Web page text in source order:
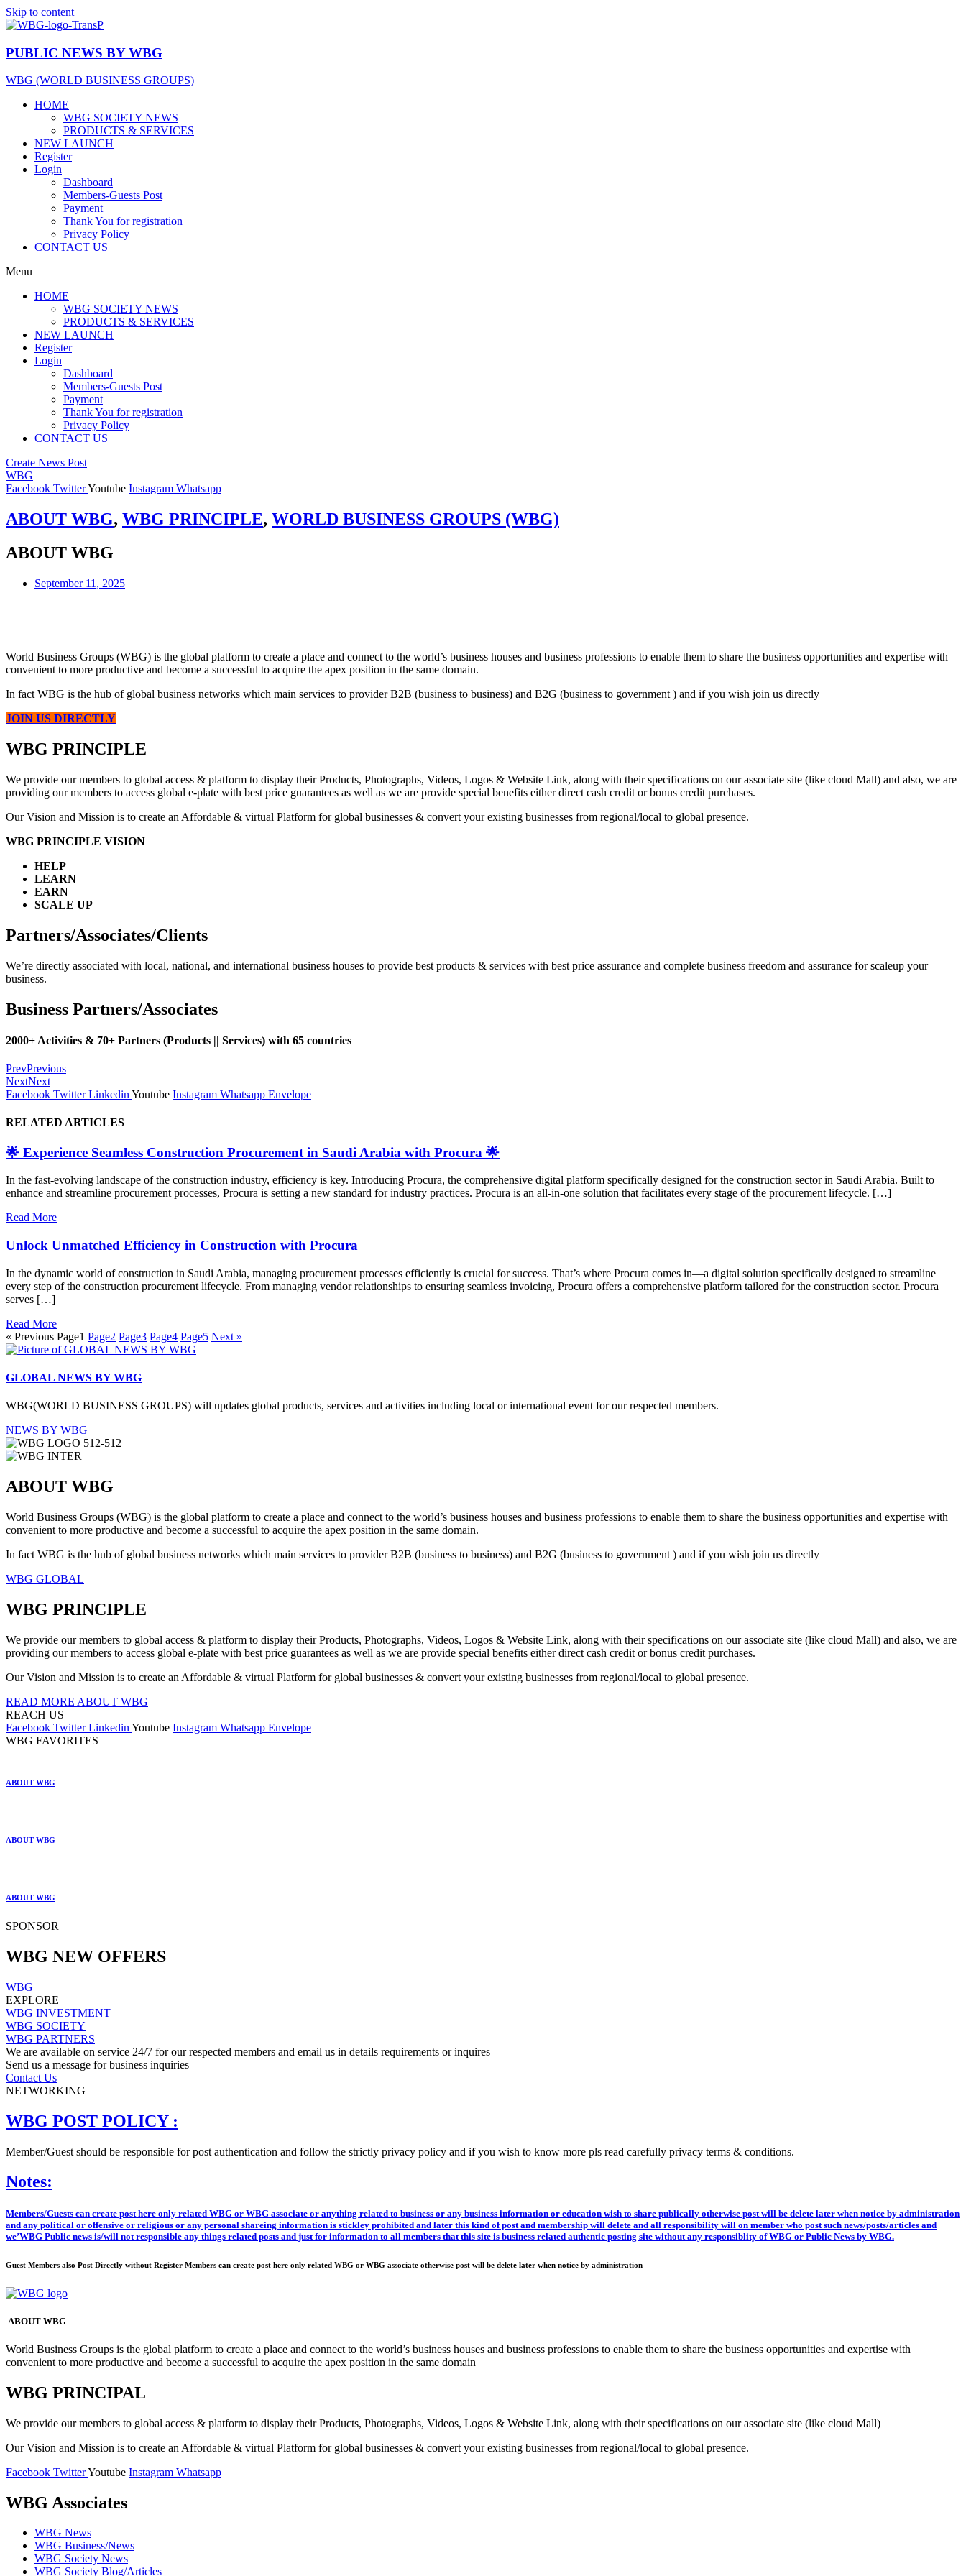
Skip to content
PUBLIC NEWS BY WBG
WBG (WORLD BUSINESS GROUPS)
HOME
WBG SOCIETY NEWS
PRODUCTS & SERVICES
NEW LAUNCH
Register
Login
Dashboard
Members-Guests Post
Payment
Thank You for registration
Privacy Policy
CONTACT US
Menu
HOME
WBG SOCIETY NEWS
PRODUCTS & SERVICES
NEW LAUNCH
Register
Login
Dashboard
Members-Guests Post
Payment
Thank You for registration
Privacy Policy
CONTACT US
Create News Post
WBG
Facebook TwitterYoutube Instagram Whatsapp
ABOUT WBG, WBG PRINCIPLE, WORLD BUSINESS GROUPS (WBG)
ABOUT WBG
September 11, 2025
World Business Groups (WBG) is the global platform to create a place and connect to the world’s business houses and business professions to enable them to share the business opportunities and expertise with
convenient to more productive and become a successful to acquire the apex position in the same domain.
In fact WBG is the hub of global business networks which main services to provider B2B (business to business) and B2G (business to government ) and if you wish join us directly
JOIN US DIRECTLY
WBG PRINCIPLE
We provide our members to global access & platform to display their Products, Photographs, Videos, Logos & Website Link, along with their specifications on our associate site (like cloud Mall) and also, we are
providing our members to access global e-plate with best price guarantees as well as we are provide special benefits either direct cash credit or bonus credit purchases.
Our Vision and Mission is to create an Affordable & virtual Platform for global businesses & convert your existing businesses from regional/local to global presence.
WBG PRINCIPLE VISION
HELP
LEARN
EARN
SCALE UP
Partners/Associates/Clients
We’re directly associated with local, national, and international business houses to provide best products & services with best price assurance and complete business freedom and assurance for scaleup your
business.
Business Partners/Associates
2000+ Activities & 70+ Partners (Products || Services) with 65 countries
PrevPrevious
NextNext
Facebook Twitter Linkedin Youtube Instagram Whatsapp Envelope
RELATED ARTICLES
🌟 Experience Seamless Construction Procurement in Saudi Arabia with Procura 🌟
In the fast-evolving landscape of the construction industry, efficiency is key. Introducing Procura, the comprehensive digital platform specifically designed for the construction sector in Saudi Arabia. Built to
enhance and streamline procurement processes, Procura is setting a new standard for industry practices. Procura is an all-in-one solution that facilitates every stage of the procurement lifecycle. […]
Read More
Unlock Unmatched Efficiency in Construction with Procura
In the dynamic world of construction in Saudi Arabia, managing procurement processes efficiently is crucial for success. That’s where Procura comes in—a digital solution specifically designed to streamline
every step of the construction procurement lifecycle. From managing vendor relationships to ensuring seamless invoicing, Procura offers a comprehensive platform tailored for the construction sector. Procura
serves […]
Read More
« Previous Page1 Page2 Page3 Page4 Page5 Next »
GLOBAL NEWS BY WBG
WBG(WORLD BUSINESS GROUPS) will updates global products, services and activities including local or international event for our respected members.
NEWS BY WBG
ABOUT WBG
World Business Groups (WBG) is the global platform to create a place and connect to the world’s business houses and business professions to enable them to share the business opportunities and expertise with
convenient to more productive and become a successful to acquire the apex position in the same domain.
In fact WBG is the hub of global business networks which main services to provider B2B (business to business) and B2G (business to government ) and if you wish join us directly
WBG GLOBAL
WBG PRINCIPLE
We provide our members to global access & platform to display their Products, Photographs, Videos, Logos & Website Link, along with their specifications on our associate site (like cloud Mall) and also, we are
providing our members to access global e-plate with best price guarantees as well as we are provide special benefits either direct cash credit or bonus credit purchases.
Our Vision and Mission is to create an Affordable & virtual Platform for global businesses & convert your existing businesses from regional/local to global presence.
READ MORE ABOUT WBG
REACH US
Facebook Twitter Linkedin Youtube Instagram Whatsapp Envelope
WBG FAVORITES
ABOUT WBG
ABOUT WBG
ABOUT WBG
SPONSOR
WBG NEW OFFERS
WBG
EXPLORE
WBG INVESTMENT
WBG SOCIETY
WBG PARTNERS
We are available on service 24/7 for our respected members and email us in details requirements or inquires
Send us a message for business inquiries
Contact Us
NETWORKING
WBG POST POLICY :
Member/Guest should be responsible for post authentication and follow the strictly privacy policy and if you wish to know more pls read carefully privacy terms & conditions.
Notes:
Members/Guests can create post here only related WBG or WBG associate or anything related to business or any business information or education wish to share publically otherwise post will be delete later when notice by administration
and any political or offensive or religious or any personal shareing information is stickley prohibited and later this kind of post and membership will delete and all responsibility will on member who post such news/posts/articles and
we’WBG Public news is/will not responsible any things related posts and just for information to all members that this site is business related authentic posting site without any responsiblity of WBG or Public News by WBG.
Guest Members also Post Directly without Register Members can create post here only related WBG or WBG associate otherwise post will be delete later when notice by administration
ABOUT WBG
World Business Groups is the global platform to create a place and connect to the world’s business houses and business professions to enable them to share the business opportunities and expertise with
convenient to more productive and become a successful to acquire the apex position in the same domain
WBG PRINCIPAL
We provide our members to global access & platform to display their Products, Photographs, Videos, Logos & Website Link, along with their specifications on our associate site (like cloud Mall)
Our Vision and Mission is to create an Affordable & virtual Platform for global businesses & convert your existing businesses from regional/local to global presence.
Facebook TwitterYoutube Instagram Whatsapp
WBG Associates
WBG News
WBG Business/News
WBG Society News
WBG Society Blog/Articles